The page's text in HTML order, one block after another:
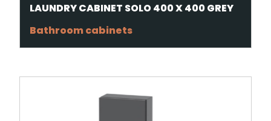
LAUNDRY CABINET SOLO 400 X 400 GREY
Bathroom cabinets